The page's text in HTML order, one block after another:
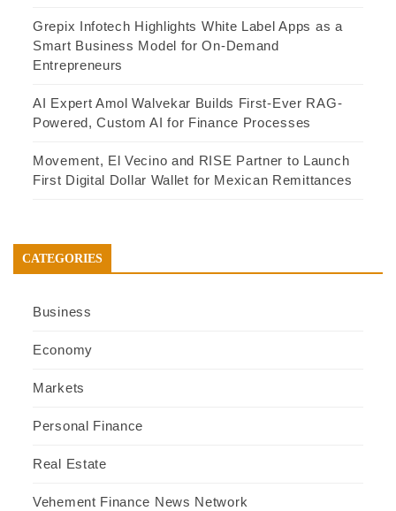
Grepix Infotech Highlights White Label Apps as a
Smart Business Model for On-Demand
Entrepreneurs
AI Expert Amol Walvekar Builds First-Ever RAG-
Powered, Custom AI for Finance Processes
Movement, El Vecino and RISE Partner to Launch
First Digital Dollar Wallet for Mexican Remittances
CATEGORIES
Business
Economy
Markets
Personal Finance
Real Estate
Vehement Finance News Network